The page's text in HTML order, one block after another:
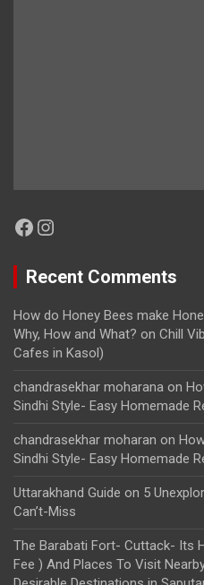
Facebook
Instagram
Recent Comments
How do Honey Bees make
Why, How and What? on Chill
Cafes in Kasol)
chandrasekhar moharana on
Sindhi Style- Easy Homemade
chandrasekhar moharan on
Sindhi Style- Easy Homemade
Uttarakhand Guide on 5
Can’t-Miss
The Barabati Fort- Cuttack- Its
Fee ) And Places To Visit